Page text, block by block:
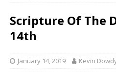
Scripture Of The
14th
January 14, 2019 Kevin